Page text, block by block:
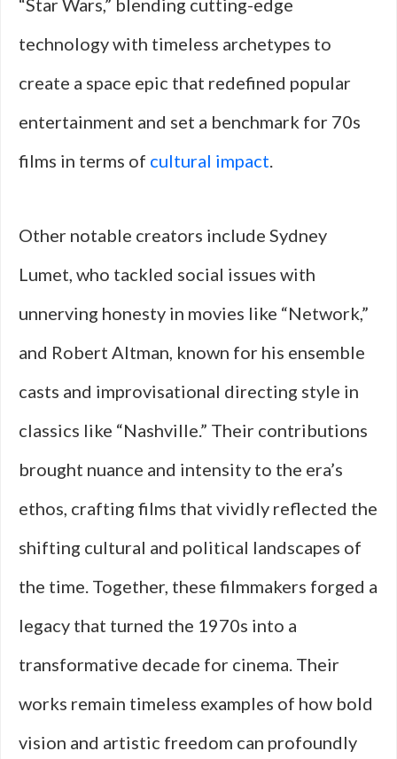
“Star Wars,” blending cutting-edge
technology with timeless archetypes to
create a space epic that redefined popular
entertainment and set a benchmark for 70s
films in terms of cultural impact.
Other notable creators include Sydney
Lumet, who tackled social issues with
unnerving honesty in movies like “Network,”
and Robert Altman, known for his ensemble
casts and improvisational directing style in
classics like “Nashville.” Their contributions
brought nuance and intensity to the era’s
ethos, crafting films that vividly reflected the
shifting cultural and political landscapes of
the time. Together, these filmmakers forged a
legacy that turned the 1970s into a
transformative decade for cinema. Their
works remain timeless examples of how bold
vision and artistic freedom can profoundly